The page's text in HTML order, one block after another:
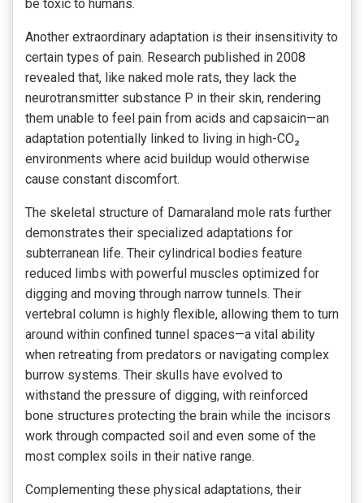
be toxic to humans.
Another extraordinary adaptation is their insensitivity to
certain types of pain. Research published in 2008
revealed that, like naked mole rats, they lack the
neurotransmitter substance P in their skin, rendering
them unable to feel pain from acids and capsaicin—an
adaptation potentially linked to living in high-CO₂
environments where acid buildup would otherwise
cause constant discomfort.
The skeletal structure of Damaraland mole rats further
demonstrates their specialized adaptations for
subterranean life. Their cylindrical bodies feature
reduced limbs with powerful muscles optimized for
digging and moving through narrow tunnels. Their
vertebral column is highly flexible, allowing them to turn
around within confined tunnel spaces—a vital ability
when retreating from predators or navigating complex
burrow systems. Their skulls have evolved to
withstand the pressure of digging, with reinforced
bone structures protecting the brain while the incisors
work through compacted soil and even some of the
most complex soils in their native range.
Complementing these physical adaptations, their